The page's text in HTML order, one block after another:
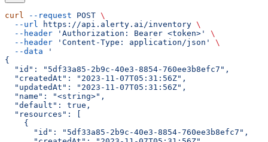
curl --request POST \
  --url
https://api.alerty.ai/inventory \
  --header
'Authorization: Bearer <token>'
\
  --header
'Content-Type: application/json'
\
  --data
'
{
  "id": "5df33a85-2b9c-40e3-8854-760ee3b8efc7",
  "createdAt": "2023-11-07T05:31:56Z",
  "updatedAt": "2023-11-07T05:31:56Z",
  "name": "<string>",
  "default": true,
  "resources": [
    {
      "id": "5df33a85-2b9c-40e3-8854-760ee3b8efc7",